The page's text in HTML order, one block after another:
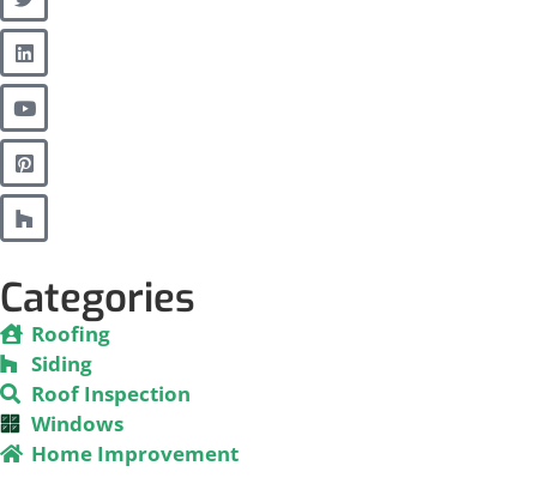
Categories
Roofing
Siding
Roof Inspection
Windows
Home Improvement